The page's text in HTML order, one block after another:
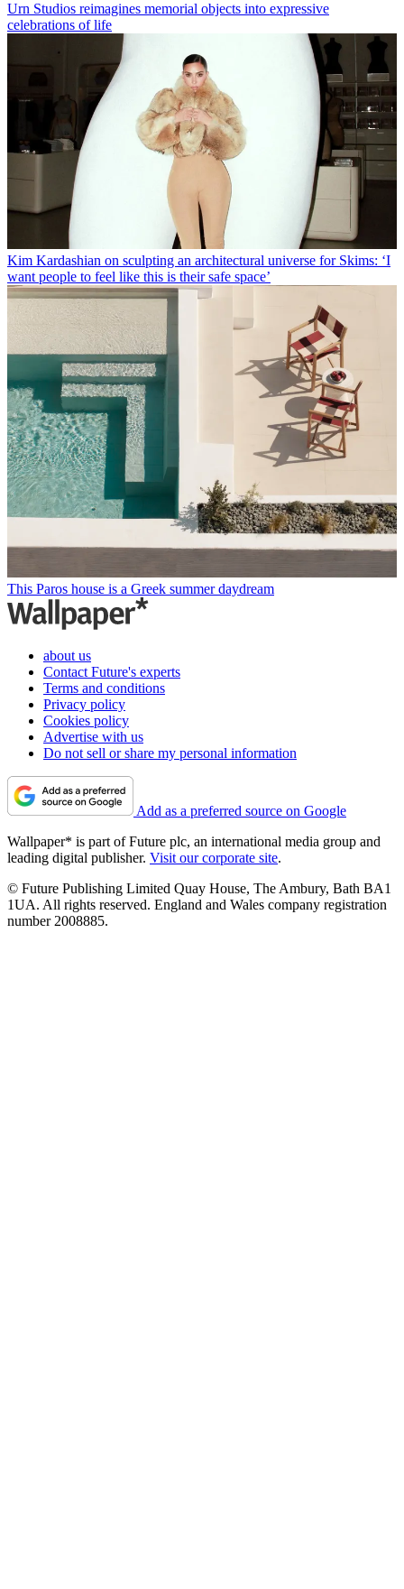
Urn Studios reimagines memorial objects into expressive
celebrations of life
Kim Kardashian on sculpting an architectural universe for Skims: ‘I
want people to feel like this is their safe space’
This Paros house is a Greek summer daydream
about us
Contact Future's experts
Terms and conditions
Privacy policy
Cookies policy
Advertise with us
Do not sell or share my personal information
Add as a preferred source on Google
Wallpaper* is part of Future plc, an international media group and
leading digital publisher. Visit our corporate site.
© Future Publishing Limited Quay House, The Ambury, Bath BA1
1UA. All rights reserved. England and Wales company registration
number 2008885.